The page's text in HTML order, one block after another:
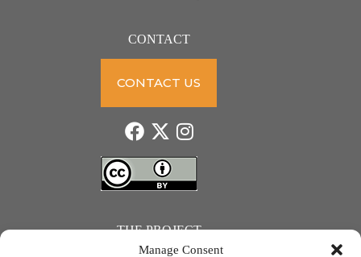
Manage Consent
CONTACT
CONTACT US
THE PROJECT